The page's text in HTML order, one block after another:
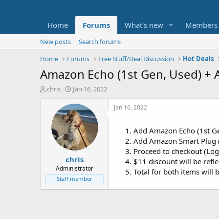
Home Forums What's new Members
New posts
Search forums
Home
Forums Free Stuff/Deal Discussion Hot Deals
Amazon Echo (1st Gen, Used) +
T
t
e
chris
S
a
r
t
d
a
t
e
Jan 16, 2022
chris
Administrator
Staff member
Jan 16, 2022
Add Amazon Echo (1st
Add Amazon Smart Plug
Proceed to checkout
$11 discount will be
Total for both items will